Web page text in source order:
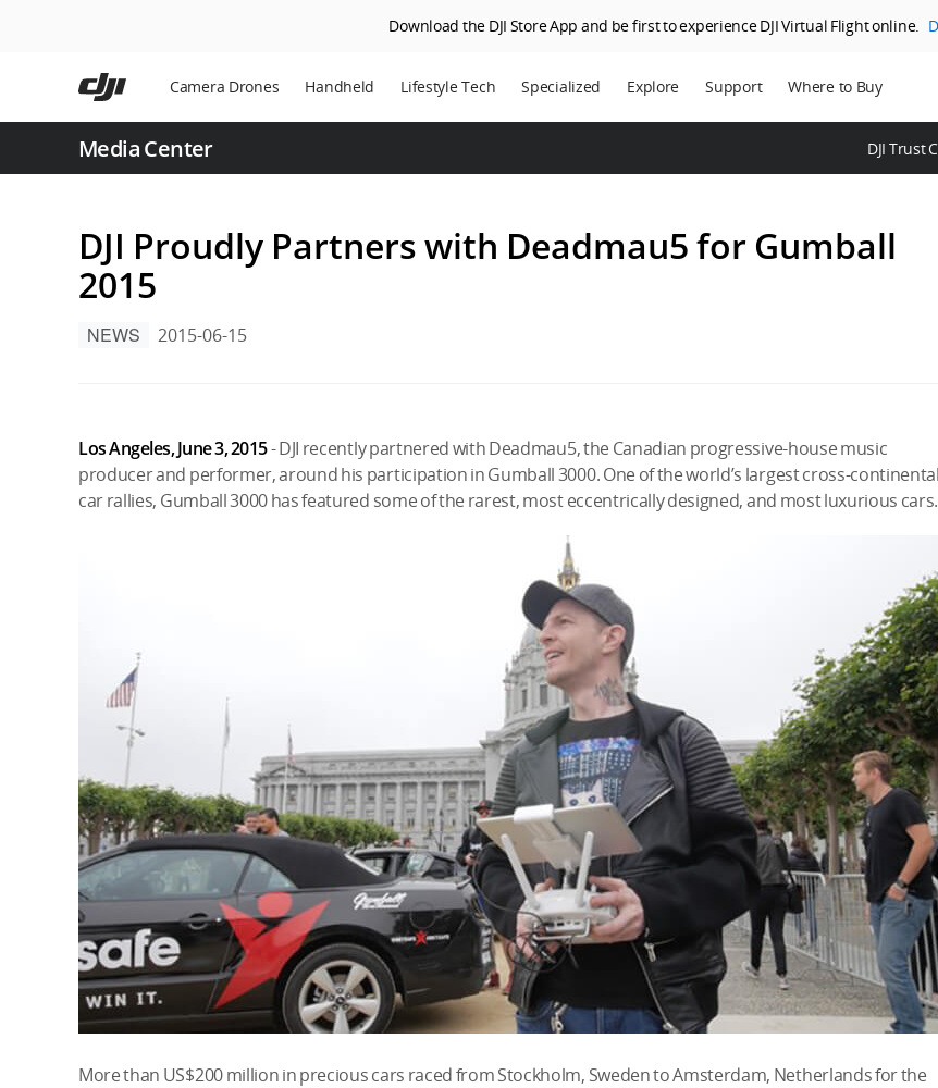
Download the DJI Store App and be first to experience DJI Virtual Flight online.
Camera Drones Handheld Lifestyle Tech
Robot Vacuums
Specialized
Agriculture
Explore
SkyPixel
Media Center
Support Where to Buy
Media Center DJI Trust
DJI Proudly Partners with Deadmau5 for Gumball
2015
NEWS 2015-06-15
Los Angeles, June 3, 2015- DJI recently partnered with Deadmau5, the Canadian progressive-house music
producer and performer, around his participation in Gumball 3000. One of the world’s largest cross-continental
car rallies, Gumball 3000 has featured some of the rarest, most eccentrically designed, and most luxurious cars.
More than US$200 million in precious cars raced from Stockholm, Sweden to Amsterdam, Netherlands for the